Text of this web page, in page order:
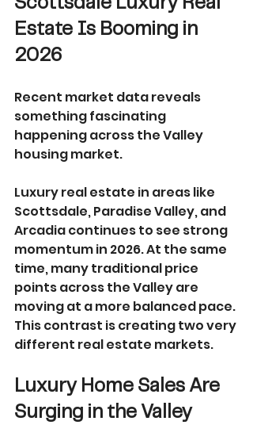
Estate Is Booming in
2026
Recent market data reveals
something fascinating
happening across the Valley
housing market.
Luxury real estate in areas like
Scottsdale, Paradise Valley, and
Arcadia continues to see strong
momentum in 2026. At the same
time, many traditional price
points across the Valley are
moving at a more balanced pace.
This contrast is creating two very
different real estate markets.
Luxury Home Sales Are
Surging in the Valley